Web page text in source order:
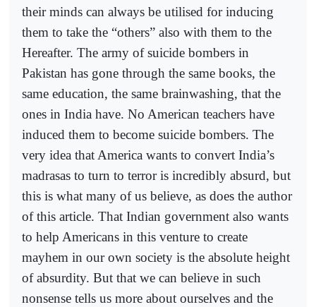
their minds can always be utilised for inducing
them to take the “others” also with them to the
Hereafter. The army of suicide bombers in
Pakistan has gone through the same books, the
same education, the same brainwashing, that the
ones in India have. No American teachers have
induced them to become suicide bombers. The
very idea that America wants to convert India’s
madrasas to turn to terror is incredibly absurd, but
this is what many of us believe, as does the author
of this article. That Indian government also wants
to help Americans in this venture to create
mayhem in our own society is the absolute height
of absurdity. But that we can believe in such
nonsense tells us more about ourselves and the